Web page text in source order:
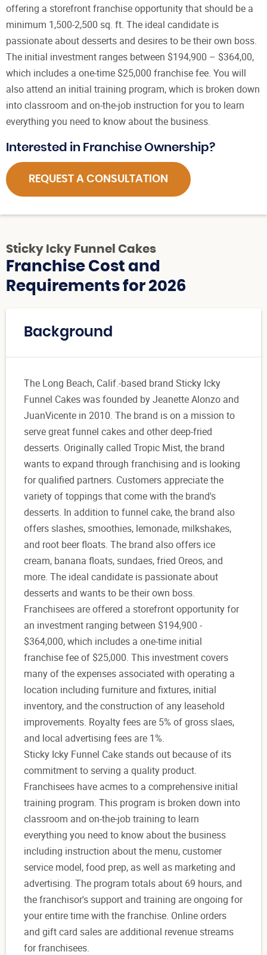
offering a storefront franchise opportunity that should be a
minimum 1,500-2,500 sq. ft. The ideal candidate is
passionate about desserts and desires to be their own boss.
The initial investment ranges between $194,900 – $364,00,
which includes a one-time $25,000 franchise fee. You will
also attend an initial training program, which is broken down
into classroom and on-the-job instruction for you to learn
everything you need to know about the business.
Interested in Franchise Ownership?
REQUEST A CONSULTATION
Sticky Icky Funnel Cakes
Franchise Cost and
Requirements for 2026
Background
The Long Beach, Calif.-based brand Sticky Icky
Funnel Cakes was founded by Jeanette Alonzo and
JuanVicente in 2010. The brand is on a mission to
serve great funnel cakes and other deep-fried
desserts. Originally called Tropic Mist, the brand
wants to expand through franchising and is looking
for qualified partners. Customers appreciate the
variety of toppings that come with the brand's
desserts. In addition to funnel cake, the brand also
offers slashes, smoothies, lemonade, milkshakes,
and root beer floats. The brand also offers ice
cream, banana floats, sundaes, fried Oreos, and
more. The ideal candidate is passionate about
desserts and wants to be their own boss.
Franchisees are offered a storefront opportunity for
an investment ranging between $194,900 -
$364,000, which includes a one-time initial
franchise fee of $25,000. This investment covers
many of the expenses associated with operating a
location including furniture and fixtures, initial
inventory, and the construction of any leasehold
improvements. Royalty fees are 5% of gross slaes,
and local advertising fees are 1%.
Sticky Icky Funnel Cake stands out because of its
commitment to serving a quality product.
Franchisees have acmes to a comprehensive initial
training program. This program is broken down into
classroom and on-the-job training to learn
everything you need to know about the business
including instruction about the menu, customer
service model, food prep, as well as marketing and
advertising. The program totals about 69 hours, and
the franchisor's support and training are ongoing for
your entire time with the franchise. Online orders
and gift card sales are additional revenue streams
for franchisees.